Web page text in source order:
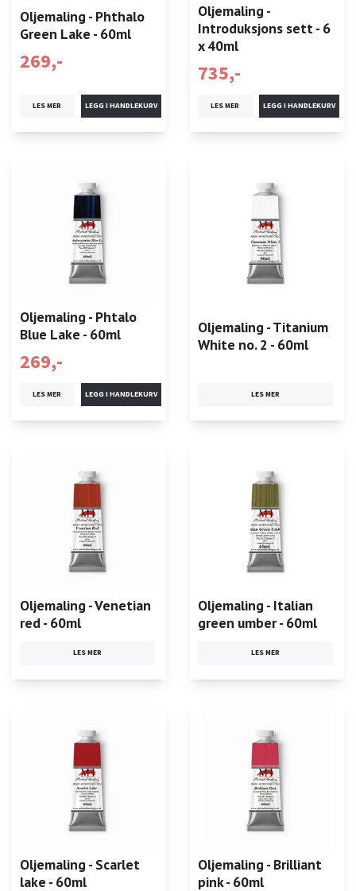
Oljemaling - Phthalo
Green Lake - 60ml
269,-
LES MER
Oljemaling -
Introduksjons sett - 6
x 40ml
735,-
LES MER
Oljemaling - Phtalo
Blue Lake - 60ml
269,-
LES MER
Oljemaling - Titanium
White no. 2 - 60ml
LES MER
Oljemaling - Venetian
red - 60ml
LES MER
Oljemaling - Italian
green umber - 60ml
LES MER
Oljemaling - Scarlet
lake - 60ml
Oljemaling - Brilliant
pink - 60ml